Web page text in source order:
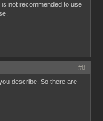
not recommended to use
#8
describe. So there are